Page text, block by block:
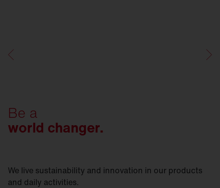
Be a
world changer.
We live sustainability and innovation in our products
and daily activities.